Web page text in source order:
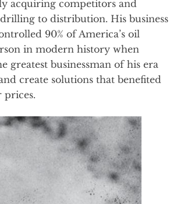
acquiring competitors and
to distribution. His business
90% of America’s oil
in modern history when
greatest businessman of his era
create solutions that benefited
prices.